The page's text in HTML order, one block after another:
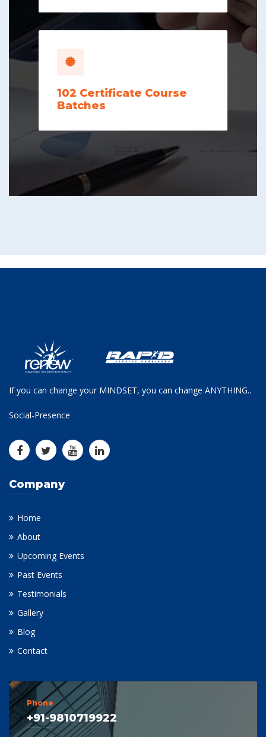
102 Certificate Course
Batches
If you can change your MINDSET, you can change ANYTHING..
Social-Presence
Company
Home
About
Upcoming Events
Past Events
Testimonials
Gallery
Blog
Contact
Phone
+91-9810719922